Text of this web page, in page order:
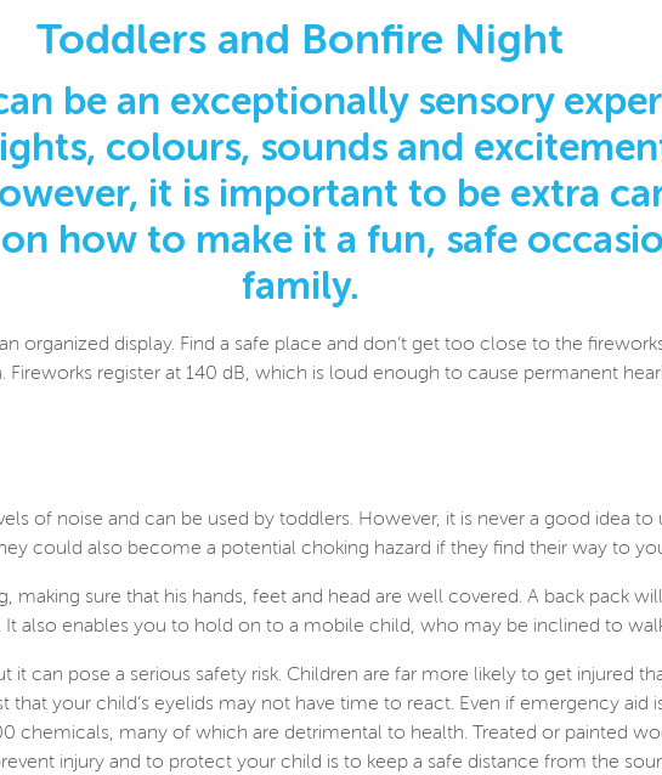
Toddlers and Bonfire Night
be an exceptionally sensory
colours, sounds and
it is important to be extra
how to make it a fun, safe
family.
organized display. Find a safe place and don’t get too close to the
register at 140 dB, which is loud enough to cause permanent
of noise and can be used by toddlers. However, it is never a good idea
could also become a potential choking hazard if they find their way to
making sure that his hands, feet and head are well covered. A back pack
also enables you to hold on to a mobile child, who may be inclined to
can pose a serious safety risk. Children are far more likely to get injured
that your child’s eyelids may not have time to react. Even if emergency
chemicals, many of which are detrimental to health. Treated or painted
injury and to protect your child is to keep a safe distance from the